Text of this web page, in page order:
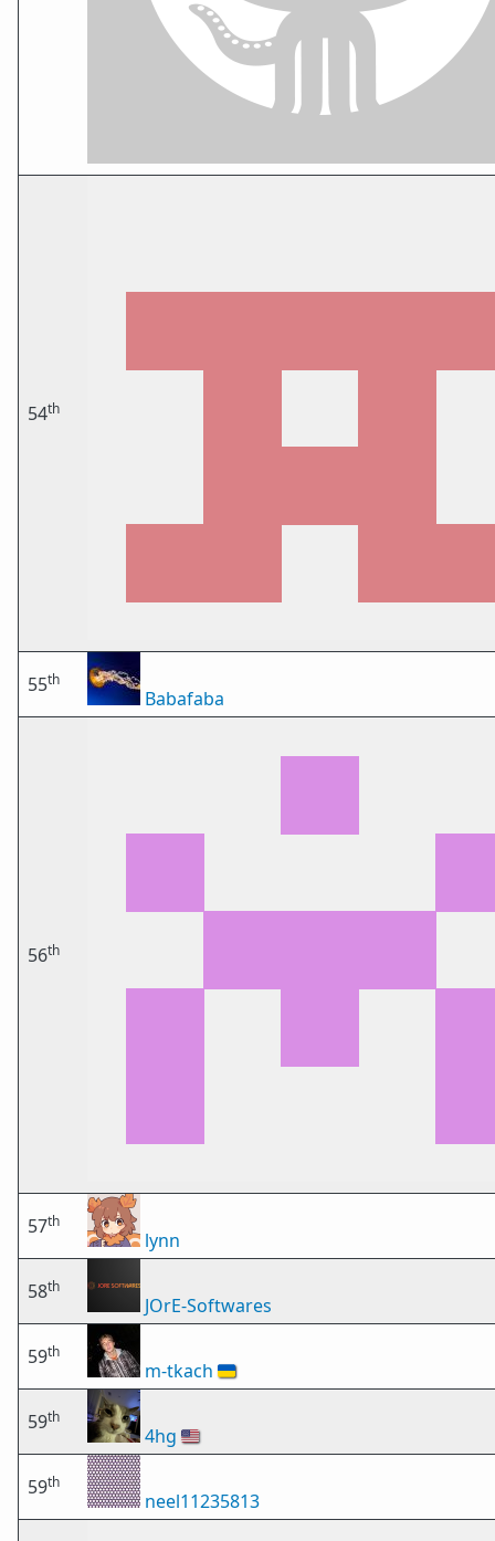
54th
55th
Babafaba
56th
57th
lynn
58th
JOrE-Softwares
59th
m-tkach 🇺🇦
59th
4hg 🇺🇸
59th
neel11235813